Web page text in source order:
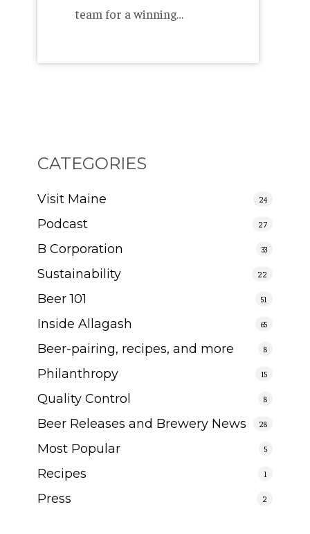
team for a winning…
CATEGORIES
Visit Maine 24
Podcast 27
B Corporation 33
Sustainability 22
Beer 101 51
Inside Allagash 65
Beer-pairing, recipes, and more 8
Philanthropy 15
Quality Control 8
Beer Releases and Brewery News 28
Most Popular 5
Recipes 1
Press 2